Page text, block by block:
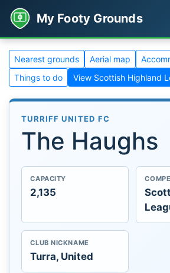
My Footy Grounds
Nearest grounds Aerial map
Things to do
View Scottish Highland
TURRIFF UNITED FC
The Haughs
CAPACITY
2,135
CLUB NICKNAME
Turra, United